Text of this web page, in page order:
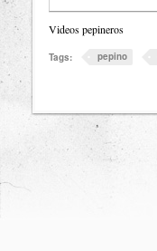
Videos pepineros
Tags: pepino